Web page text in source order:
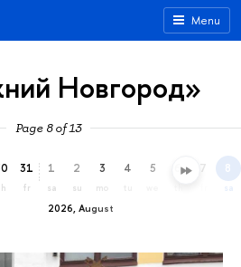
Menu
Новгород»
Page 8 of 13
31
fr
2026, August
1
sa
2
su
3
mo
4 5 6 7 8
sa